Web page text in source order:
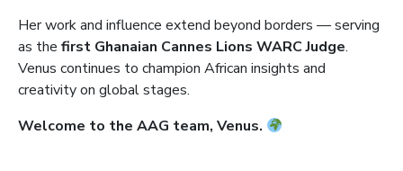
Her work and influence extend beyond borders — serving
as the first Ghanaian Cannes Lions WARC Judge.
Venus continues to champion African insights and
creativity on global stages.
Welcome to the AAG team, Venus.